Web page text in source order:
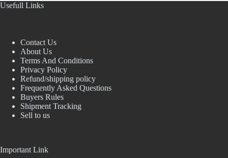
Usefull Links
Contact Us
About Us
Terms And Conditions
Privacy Policy
Refund/shipping policy
Frequently Asked Questions
Buyers Rules
Shipment Tracking
Sell to us
Important Link